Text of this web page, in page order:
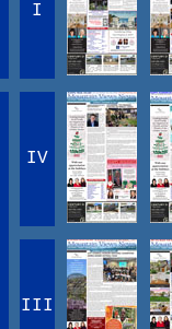
I
IV
III